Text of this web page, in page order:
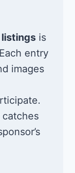
is
entry
images